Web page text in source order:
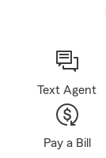
Text Agent
Pay a Bill